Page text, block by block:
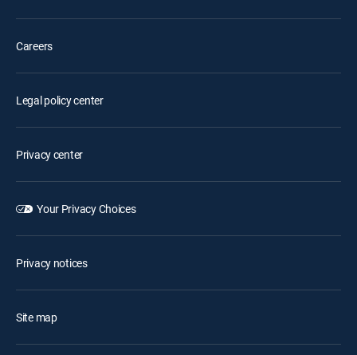
Careers
Legal policy center
Privacy center
Your Privacy Choices
Privacy notices
Site map